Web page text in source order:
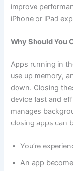
improve
iPhone or iPad
Why Should You
Apps running in
use up memory,
down. Closing
device fast and
manages
closing apps can
You’re
An app